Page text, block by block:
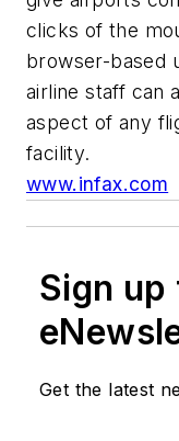
clicks of the
browser-based
airline staff can
aspect of any
facility.
www.infax.com
Sign
Get the latest